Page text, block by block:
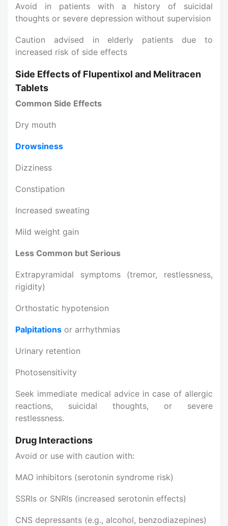
Avoid in patients with a history of suicidal
thoughts or severe depression without supervision
Caution advised in elderly patients due to
increased risk of side effects
Side Effects of Flupentixol and Melitracen
Tablets
Common Side Effects
Dry mouth
Drowsiness
Dizziness
Constipation
Increased sweating
Mild weight gain
Less Common but Serious
Extrapyramidal symptoms (tremor, restlessness,
rigidity)
Orthostatic hypotension
Palpitations or arrhythmias
Urinary retention
Photosensitivity
Seek immediate medical advice in case of allergic
reactions, suicidal thoughts, or severe
restlessness.
Drug Interactions
Avoid or use with caution with:
MAO inhibitors (serotonin syndrome risk)
SSRIs or SNRIs (increased serotonin effects)
CNS depressants (e.g., alcohol, benzodiazepines)